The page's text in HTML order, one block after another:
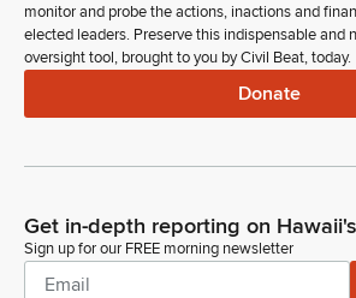
monitor and probe the actions, inactions and
elected leaders. Preserve this indispensable and
oversight tool, brought to you by Civil Beat, today.
Donate
Get in-depth reporting on
Sign up for our FREE morning newsletter